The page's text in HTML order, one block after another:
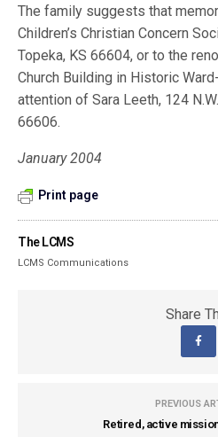
The family suggests that
Children’s Christian Concern
Topeka, KS 66604, or to the
Church Building in Historic
attention of Sara Leeth, 124
66606.
January 2004
Print page
The LCMS
LCMS Communications
Share
PREVIOUS
Retired, active